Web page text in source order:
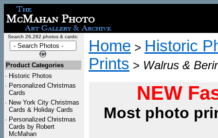
Search 26,282 photos & cards:
Product Categories
· Historic Photos
· Personalized Christmas
Cards
· New York City Christmas
Cards & Holiday Cards
· Personalized Christmas
Cards by Robert
McMahan
Home > Historic
Prints > Walrus &
NEW
Most photo